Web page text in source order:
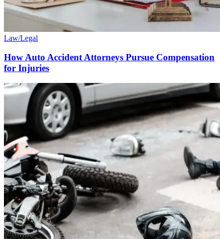
Law/Legal
How Auto Accident Attorneys Pursue Compensation
for Injuries